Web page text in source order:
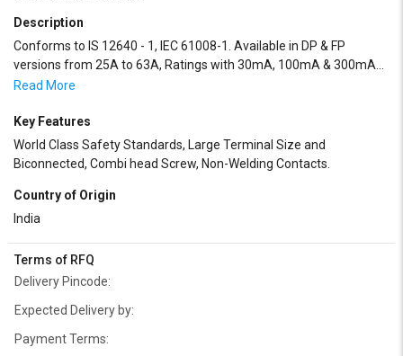
Description
Conforms to IS 12640 - 1, IEC 61008-1. Available in DP & FP
versions from 25A to 63A, Ratings with 30mA, 100mA & 300mA
sensitivity. Operates on Core Balance Current Transformer (CBCT)
Read More
Key Features
World Class Safety Standards, Large Terminal Size and
Biconnected, Combi head Screw, Non-Welding Contacts.
Country of Origin
India
Terms of RFQ
Delivery Pincode:
Expected Delivery by:
Payment Terms: